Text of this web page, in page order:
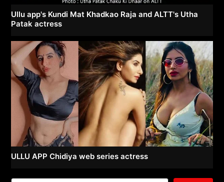
Ullu app's Kundi Mat Khadkao Raja and ALTT's Utha
Patak actress
ULLU APP Chidiya web series actress